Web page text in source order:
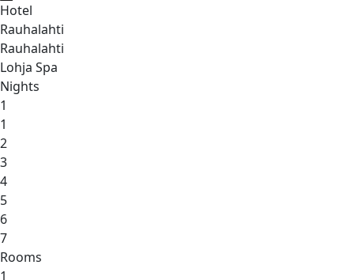
Hotel
Rauhalahti
Rauhalahti
Lohja Spa
Nights
1
1
2
3
4
5
6
7
Rooms
1